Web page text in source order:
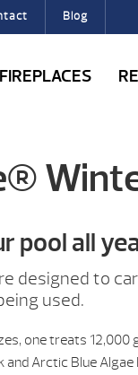
Blog
FIREPLACES
pool all
designed to
used.
one treats 12,000
and Arctic Blue